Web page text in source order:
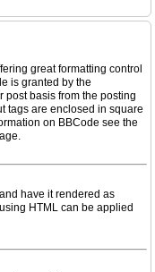
great formatting control
is granted by the
post basis from the posting
tags are enclosed in square
on BBCode see the
have it rendered as
HTML can be applied